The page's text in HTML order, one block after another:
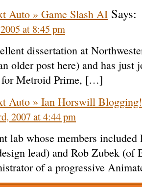
Auto » Game Slash AI Says:
at 8:45 pm
dissertation at
older post here) and has
for Metroid Prime, […]
Auto » Ian Horswill Blogging!
2007 at 4:44 pm
lab whose members included
lead) and Rob Zubek (of
of a progressive